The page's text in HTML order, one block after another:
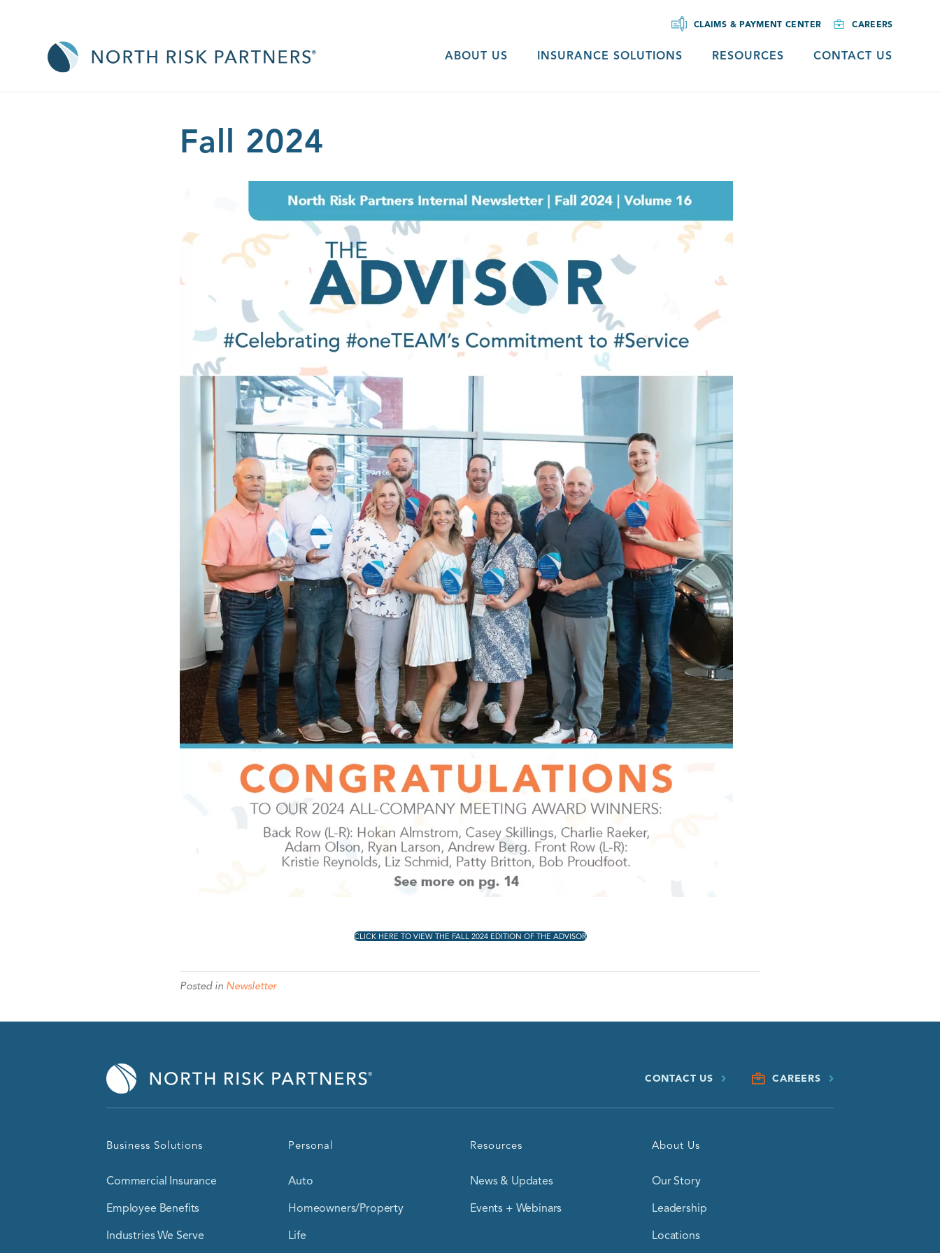
CLAIMS & PAYMENT CENTER CAREERS
ABOUT US INSURANCE SOLUTIONS RESOURCES CONTACT US
Fall 2024
CLICK HERE TO VIEW THE FALL 2024 EDITION OF THE ADVISOR
Posted in Newsletter
CONTACT US CAREERS
Business Solutions
Commercial Insurance
Employee Benefits
Industries We Serve
Personal
Auto
Homeowners/Property
Life
Resources
News & Updates
Events + Webinars
About Us
Our Story
Leadership
Locations